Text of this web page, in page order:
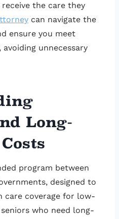
the care they
can navigate the
ensure you meet
unnecessary
Long-
program between
designed to
care coverage for low-
who need long-